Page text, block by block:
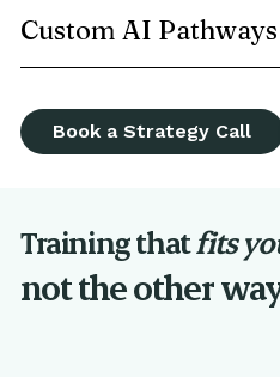
Custom AI Pathways
Book a Strategy Call
Training thatfits
not the other